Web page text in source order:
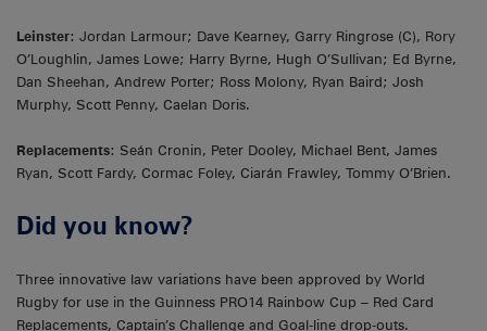
Leinster: Jordan Larmour; Dave Kearney, Garry Ringrose (C), Rory
O’Loughlin, James Lowe; Harry Byrne, Hugh O’Sullivan; Ed Byrne,
Dan Sheehan, Andrew Porter; Ross Molony, Ryan Baird; Josh
Murphy, Scott Penny, Caelan Doris.
Replacements: Seán Cronin, Peter Dooley, Michael Bent, James
Ryan, Scott Fardy, Cormac Foley, Ciarán Frawley, Tommy O’Brien.
Did you know?
Three innovative law variations have been approved by World
Rugby for use in the Guinness PRO14 Rainbow Cup – Red Card
Replacements, Captain’s Challenge and Goal-line drop-outs.